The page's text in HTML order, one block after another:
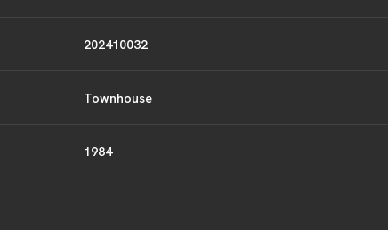
202410032
Townhouse
1984